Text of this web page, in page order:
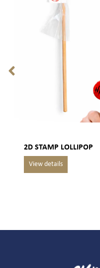
2D STAMP LOLLIPOP